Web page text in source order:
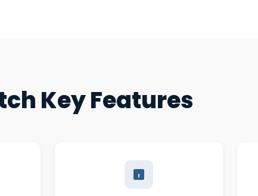
Key Features